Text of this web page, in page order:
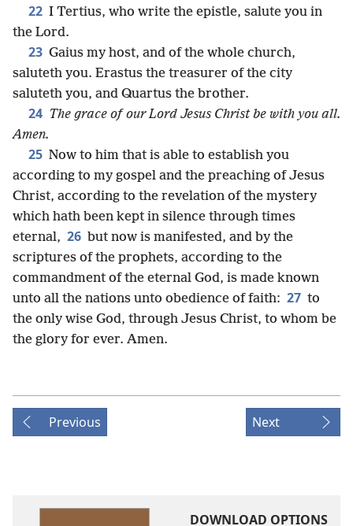
22 I Tertius, who write the epistle, salute you in
the Lord.
23 Gaius my host, and of the whole church,
saluteth you. Erastus the treasurer of the city
saluteth you, and Quartus the brother.
24 The grace of our Lord Jesus Christ be with you all.
Amen.
25 Now to him that is able to establish you
according to my gospel and the preaching of Jesus
Christ, according to the revelation of the mystery
which hath been kept in silence through times
eternal, 26 but now is manifested, and by the
scriptures of the prophets, according to the
commandment of the eternal God, is made known
unto all the nations unto obedience of faith: 27 to
the only wise God, through Jesus Christ, to whom be
the glory for ever. Amen.
Previous Next
DOWNLOAD OPTIONS